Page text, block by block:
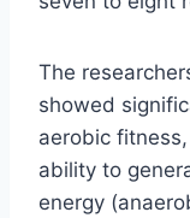
The
showed
aerobic
ability to
energy